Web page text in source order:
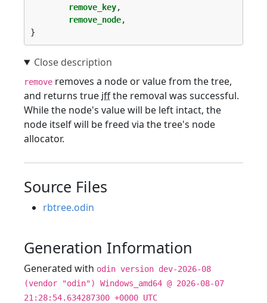
remove_key,
remove_node,
remove removes a node or value from the tree,
and returns true iffthe removal was successful.
While the node's value will be left intact, the
node itself will be freed via the tree's node
allocator.
Source Files
rbtree.odin
Generation Information
Generated with odin version dev-2026-08
(vendor "odin") Windows_amd64 @ 2026-08-07
21:28:54.634287300 +0000 UTC